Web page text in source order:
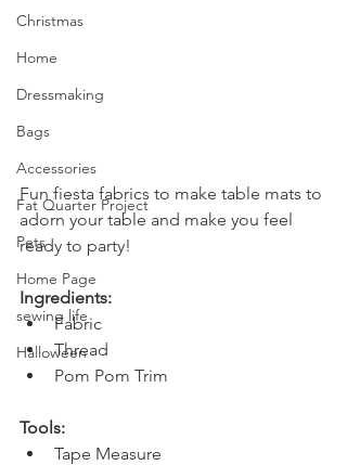
Christmas
Home
Dressmaking
Bags
Accessories
Fat Quarter Project
Pets
Home Page
sewing life
Halloween
Fun fiesta fabrics to make table mats to
adorn your table and make you feel
ready to party!
Ingredients:
Fabric
Thread
Pom Pom Trim
Tools:
Tape Measure